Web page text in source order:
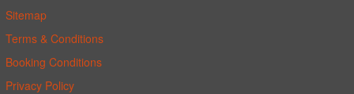
Sitemap
Terms & Conditions
Booking Conditions
Privacy Policy